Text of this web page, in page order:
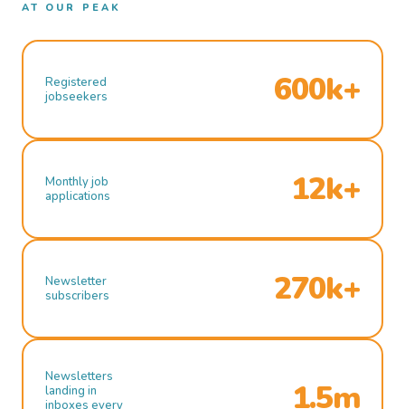
AT OUR PEAK
Registered
jobseekers
600k+
Monthly job
applications
12k+
Newsletter
subscribers
270k+
Newsletters
landing in
inboxes every
1.5m